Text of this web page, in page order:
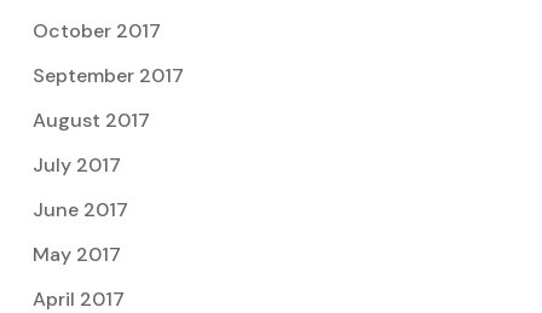
October 2017
September 2017
August 2017
July 2017
June 2017
May 2017
April 2017